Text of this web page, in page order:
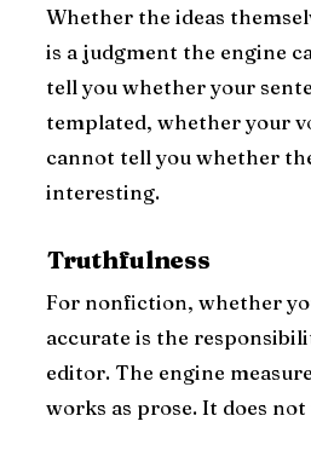
Whether the ideas
is a judgment the engine
tell you whether your
templated, whether your
cannot tell you whether
interesting.
Truthfulness
For nonfiction, whether
accurate is the
editor. The engine
works as prose. It does